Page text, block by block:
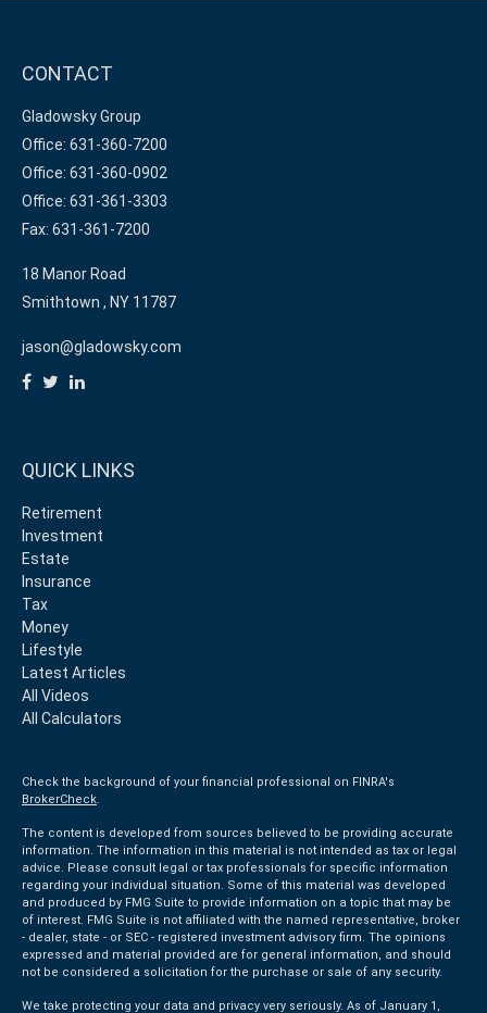
CONTACT
Gladowsky Group
Office: 631-360-7200
Office: 631-360-0902
Office: 631-361-3303
Fax: 631-361-7200
18 Manor Road
Smithtown , NY 11787
jason@gladowsky.com
QUICK LINKS
Retirement
Investment
Estate
Insurance
Tax
Money
Lifestyle
Latest Articles
All Videos
All Calculators
Check the background of your financial professional on FINRA's
BrokerCheck.
The content is developed from sources believed to be providing accurate
information. The information in this material is not intended as tax or legal
advice. Please consult legal or tax professionals for specific information
regarding your individual situation. Some of this material was developed
and produced by FMG Suite to provide information on a topic that may be
of interest. FMG Suite is not affiliated with the named representative, broker
- dealer, state - or SEC - registered investment advisory firm. The opinions
expressed and material provided are for general information, and should
not be considered a solicitation for the purchase or sale of any security.
We take protecting your data and privacy very seriously. As of January 1,